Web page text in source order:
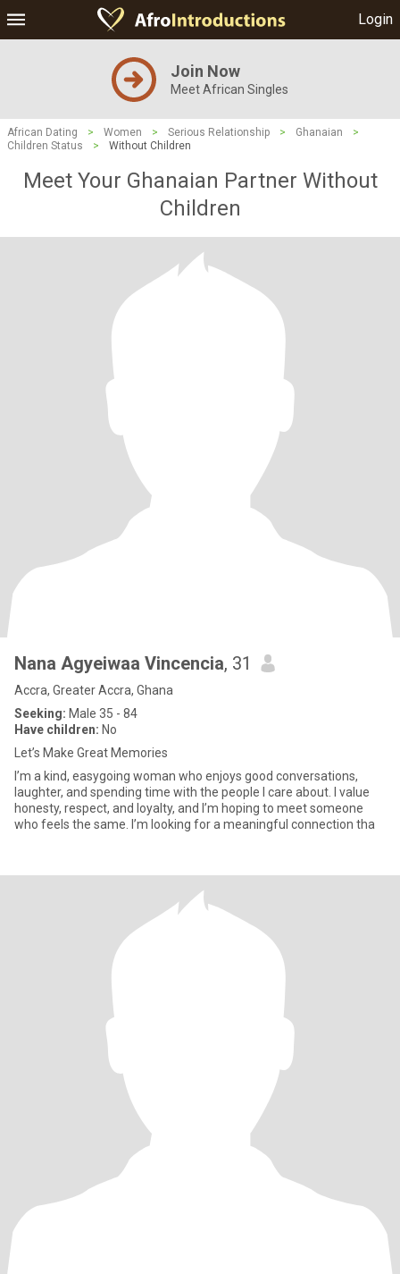
Login
Join Now
Meet African Singles
African Dating > Women > Serious Relationship > Ghanaian
>
Children Status
> Without Children
Meet Your Ghanaian Partner Without
Children
Nana Agyeiwaa Vincencia, 31
Accra, Greater Accra, Ghana
Seeking: Male 35 - 84
Have children: No
Let’s Make Great Memories
I’m a kind, easygoing woman who enjoys good conversations,
laughter, and spending time with the people I care about. I value
honesty, respect, and loyalty, and I’m hoping to meet someone
who feels the same. I’m looking for a meaningful connection tha